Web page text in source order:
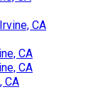
CA
CA
CA
CA